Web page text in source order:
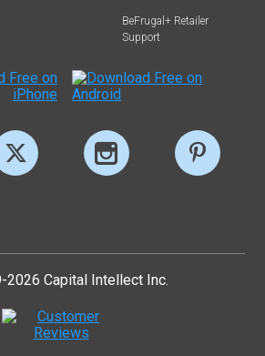
BeFrugal+ Retailer
Support
Capital Intellect Inc.